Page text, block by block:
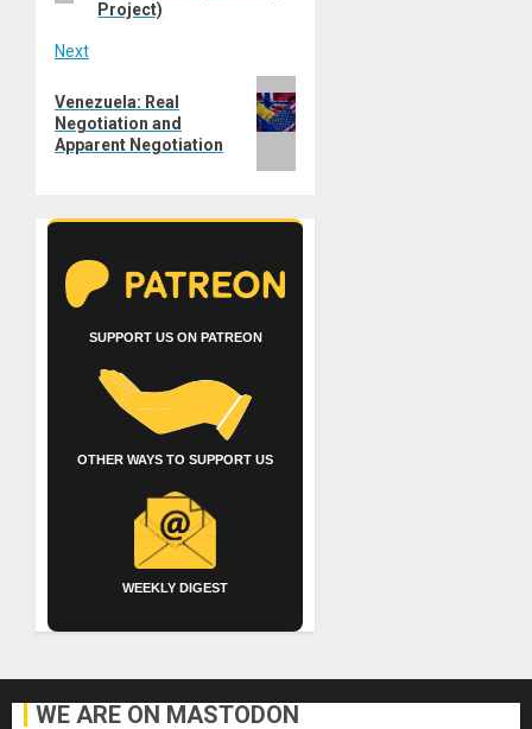
Project)
Next
post:
Venezuela: Real
Negotiation and
Apparent Negotiation
SUPPORT US ON PATREON
OTHER WAYS TO SUPPORT US
WEEKLY DIGEST
WE ARE ON MASTODON